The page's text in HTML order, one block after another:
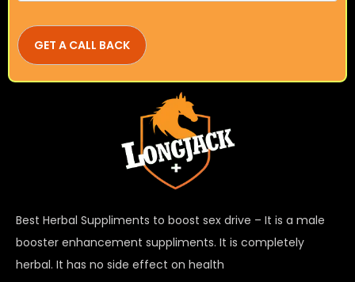
Best Herbal Suppliments to boost sex drive – It is a male
booster enhancement suppliments. It is completely
herbal. It has no side effect on health